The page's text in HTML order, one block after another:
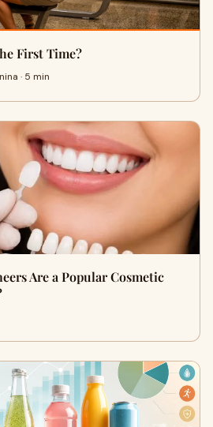
First Time?
· 5 min
Are a Popular Cosmetic